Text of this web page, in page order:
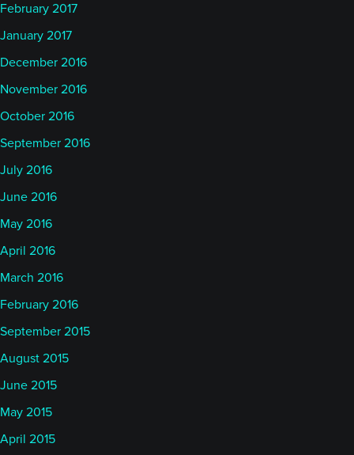
February 2017
January 2017
December 2016
November 2016
October 2016
September 2016
July 2016
June 2016
May 2016
April 2016
March 2016
February 2016
September 2015
August 2015
June 2015
May 2015
April 2015